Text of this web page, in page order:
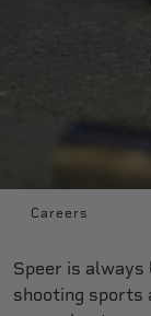
Careers
Speer is always
shooting sports